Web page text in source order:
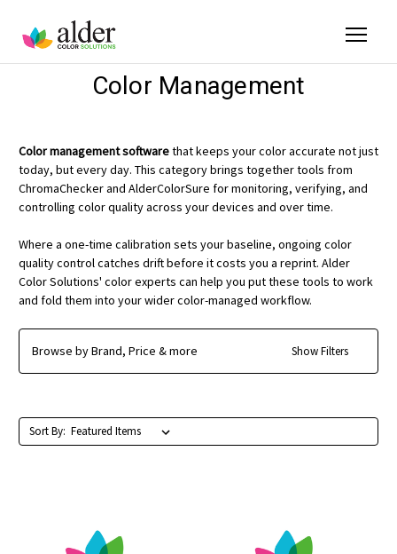
Color Management
Color management softwarethat keeps your color accurate not just
today, but every day. This category brings together tools from
ChromaChecker and AlderColorSure for monitoring, verifying, and
controlling color quality across your devices and over time.
Where a one-time calibration sets your baseline, ongoing color
quality control catches drift before it costs you a reprint. Alder
Color Solutions' color experts can help you put these tools to work
and fold them into your wider color-managed workflow.
Browse by Brand, Price & more Show Filters
Sort By: